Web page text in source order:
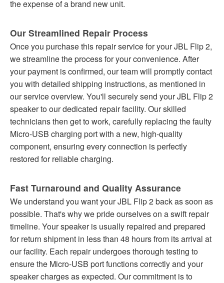
the expense of a brand new unit.
Our Streamlined Repair Process
Once you purchase this repair service for your JBL Flip 2,
we streamline the process for your convenience. After
your payment is confirmed, our team will promptly contact
you with detailed shipping instructions, as mentioned in
our service overview. You'll securely send your JBL Flip 2
speaker to our dedicated repair facility. Our skilled
technicians then get to work, carefully replacing the faulty
Micro-USB charging port with a new, high-quality
component, ensuring every connection is perfectly
restored for reliable charging.
Fast Turnaround and Quality Assurance
We understand you want your JBL Flip 2 back as soon as
possible. That's why we pride ourselves on a swift repair
timeline. Your speaker is usually repaired and prepared
for return shipment in less than 48 hours from its arrival at
our facility. Each repair undergoes thorough testing to
ensure the Micro-USB port functions correctly and your
speaker charges as expected. Our commitment is to